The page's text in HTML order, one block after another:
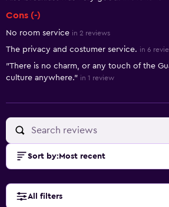
Cons (-)
No room service in 2 reviews
The privacy and costumer service. in 6
"There is no charm, or any touch of the
culture anywhere." in 1 review
Sort by: Most recent
All filters